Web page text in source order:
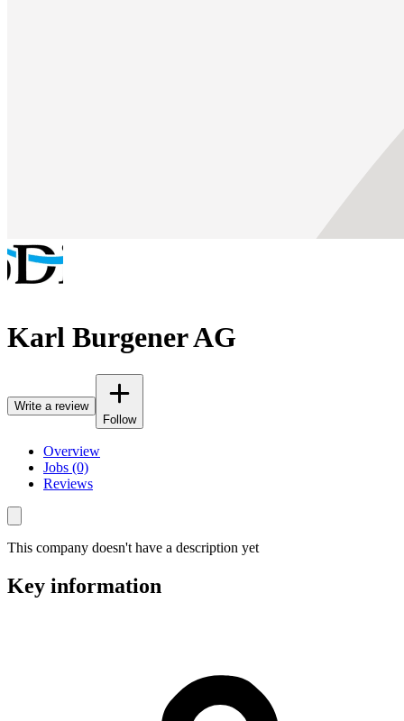
Karl Burgener AG
Write a review
Follow
Overview
Jobs (0)
Reviews
This company doesn't have a description yet
Key information